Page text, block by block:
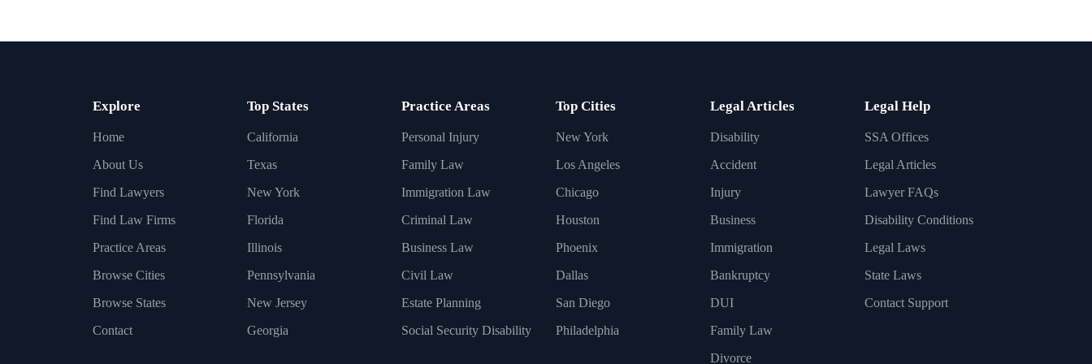
Explore
Home
About Us
Find Lawyers
Find Law Firms
Practice Areas
Browse Cities
Browse States
Contact
Top States
California
Texas
New York
Florida
Illinois
Pennsylvania
New Jersey
Georgia
Practice Areas
Personal Injury
Family Law
Immigration Law
Criminal Law
Business Law
Civil Law
Estate Planning
Social Security Disability
Top Cities
New York
Los Angeles
Chicago
Houston
Phoenix
Dallas
San Diego
Philadelphia
Legal Articles
Disability
Accident
Injury
Business
Immigration
Bankruptcy
DUI
Family Law
Divorce
Legal Help
SSA Offices
Legal Articles
Lawyer FAQs
Disability Conditions
Legal Laws
State Laws
Contact Support